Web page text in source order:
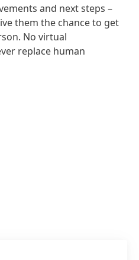
and next steps –
them the chance to get
No virtual
replace human